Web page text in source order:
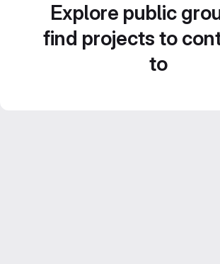
Explore public
find projects to
to